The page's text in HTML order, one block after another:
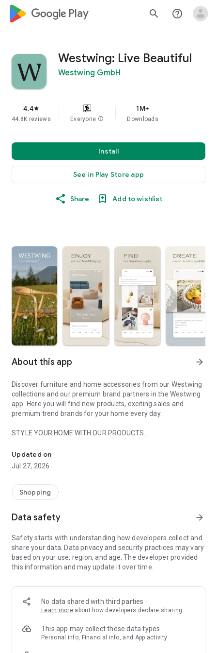
google_logo Play search help_outline
Westwing: Live Beautiful
Westwing GmbH
4.4star
44.8K reviews Everyone info
1M+
Downloads
Install
See in Play Store app
Share Add to wishlist
About this app arrow_forward
Discover furniture and home accessories from our Westwing
collections and our premium brand partners in the Westwing
app. Here you will find new products, exciting sales and
premium trend brands for your home every day.
STYLE YOUR HOME WITH OUR PRODUCTS
- Permanent range for every interior design style and every
season
- Exclusive home stories from well-known celebrities,
- Shop the looks and live beautiful!
- New (exclusive) home & living products every week
- Exclusive product selection for your home – furniture,
decoration, lamps, textiles
SECURE AND UNCOMPLICATED PAYMENT
or on account
- Our customer service is always available to help you and
answer your questions
- Simple and practical delivery tracking through our Westwing
Delivery Service
Updated on
Jul 27, 2026
Shopping
Data safety arrow_forward
Safety starts with understanding how developers collect and
share your data. Data privacy and security practices may vary
based on your use, region, and age. The developer provided
this information and may update it over time.
No data shared with third parties
Learn more about how developers declare sharing
This app may collect these data types
Personal info, Financial info, and App activity